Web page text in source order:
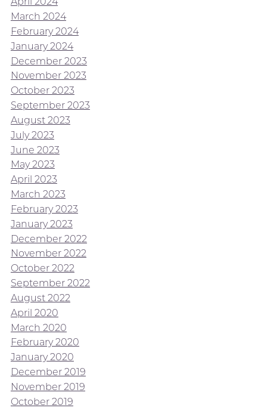
March 2024
February 2024
January 2024
December 2023
November 2023
October 2023
September 2023
August 2023
July 2023
June 2023
May 2023
April 2023
March 2023
February 2023
January 2023
December 2022
November 2022
October 2022
September 2022
August 2022
April 2020
March 2020
February 2020
January 2020
December 2019
November 2019
October 2019